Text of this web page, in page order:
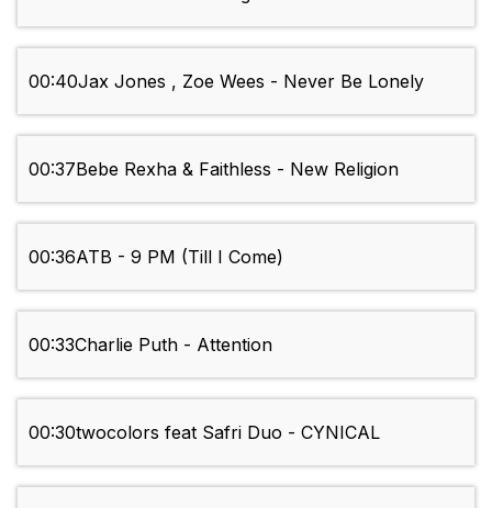
00:40Jax Jones , Zoe Wees - Never Be Lonely
00:37Bebe Rexha & Faithless - New Religion
00:36ATB - 9 PM (Till I Come)
00:33Charlie Puth - Attention
00:30twocolors feat Safri Duo - CYNICAL